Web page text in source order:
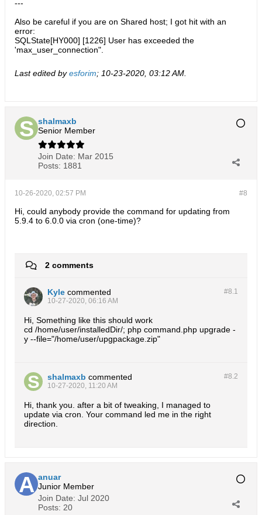
---
Also be careful if you are on Shared host; I got hit with an
error:
SQLState[HY000] [1226] User has exceeded the
'max_user_connection".
Last edited byesforim; 10-23-2020, 03:12 AM
shalmaxb
Senior Member
Join Date: Mar 2015
Posts: 1881
#8
10-26-2020, 02:57 PM
Hi, could anybody provide the command for updating from
5.9.4 to 6.0.0 via cron (one-time)?
2 comments
#8.1
Kyle commented
10-27-2020, 06:16 AM
Hi, Something like this should work
cd /home/user/installedDir/; php command.php upgrade -
y --file="/home/user/upgpackage.zip"
#8.2
shalmaxb commented
10-27-2020, 11:20 AM
Hi, thank you. after a bit of tweaking, I managed to
update via cron. Your command led me in the right
direction.
anuar
Junior Member
Join Date: Jul 2020
Posts: 20